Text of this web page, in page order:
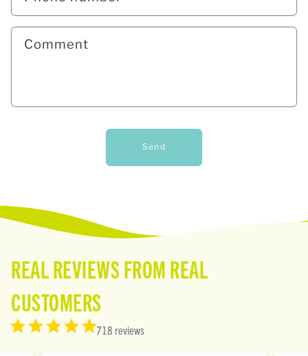
Comment
Send
REAL REVIEWS FROM REAL
CUSTOMERS
718 reviews